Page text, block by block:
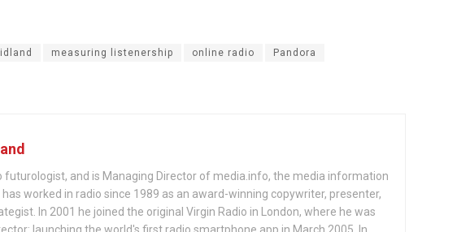
measuring listenership online radio Pandora
futurologist, and is Managing Director of media.info, the media information
worked in radio since 1989 as an award-winning copywriter, presenter,
In 2001 he joined the original Virgin Radio in London, where he was